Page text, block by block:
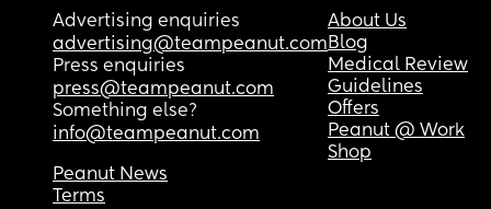
Advertising enquiries
advertising@teampeanut.com
Press enquiries
press@teampeanut.com
Something else?
info@teampeanut.com
About Us
Blog
Medical Review
Guidelines
Offers
Peanut @ Work
Shop
Peanut News
Terms